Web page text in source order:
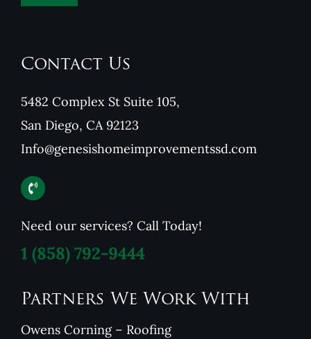
Contact Us
5482 Complex St Suite 105,
San Diego, CA 92123
Info@genesishomeimprovementssd.com
Need our services? Call Today!
1 (858) 792-9444
Partners We Work With
Owens Corning – Roofing